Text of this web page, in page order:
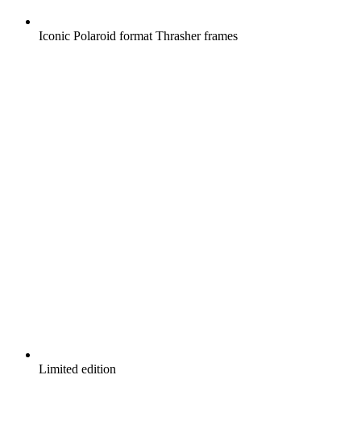
Iconic Polaroid format Thrasher frames
Limited edition